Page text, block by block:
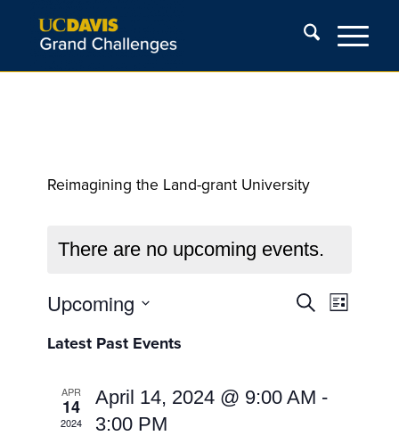
Reimagining the Land-grant University
There are no upcoming events.
Events
Views
SearchEvent
Views
List
Upcoming
Select
Latest Past Events
APR
14
2024
April 14, 2024 @ 9:00 AM -
3:00 PM